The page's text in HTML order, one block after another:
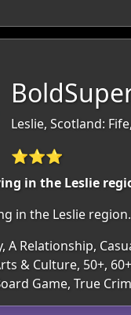
Leslie, Scotland:
⭐⭐⭐
in the Leslie
in the Leslie
A Relationship,
& Culture, 50+,
Game, True